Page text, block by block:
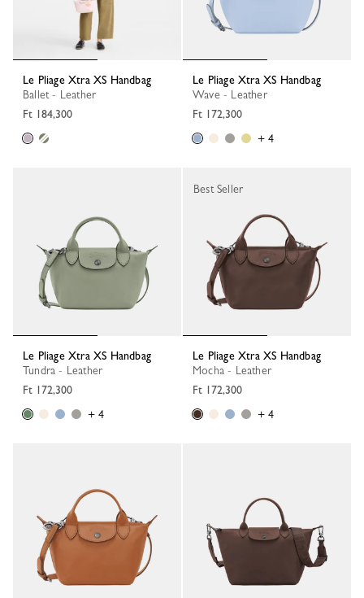
Le Pliage Xtra XS Handbag
Ballet - Leather
Ft 184,300
Le Pliage Xtra XS Handbag
Wave - Leather
Ft 172,300
+ 4
Le Pliage Xtra XS Handbag
Tundra - Leather
Ft 172,300
+ 4
Le Pliage Xtra XS Handbag
Mocha - Leather
Ft 172,300
+ 4
Best Seller